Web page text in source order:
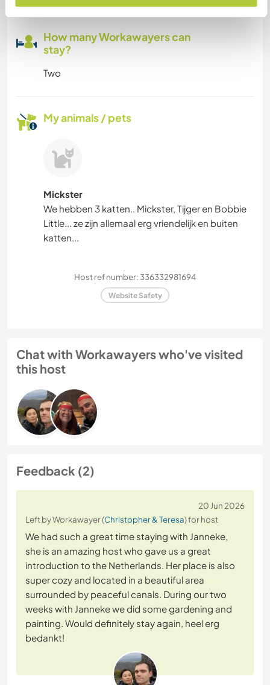
How many Workawayers can
stay?
Two
My animals / pets
Mickster
We hebben 3 katten.. Mickster, Tijger en Bobbie
Little... ze zijn allemaal erg vriendelijk en buiten
katten...
Host ref number: 336332981694
Website Safety
Chat with Workawayers who've visited
this host
Feedback (2)
20 Jun 2026
Left by Workawayer (Christopher & Teresa) for host
We had such a great time staying with Janneke,
she is an amazing host who gave us a great
introduction to the Netherlands. Her place is also
super cozy and located in a beautiful area
surrounded by peaceful canals. During our two
weeks with Janneke we did some gardening and
painting. Would definitely stay again, heel erg
bedankt!